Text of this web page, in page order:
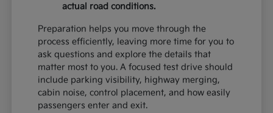
actual road conditions.
Preparation helps you move through the
process efficiently, leaving more time for you to
ask questions and explore the details that
matter most to you. A focused test drive should
include parking visibility, highway merging,
cabin noise, control placement, and how easily
passengers enter and exit.